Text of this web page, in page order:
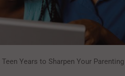
Years to Sharpen Your